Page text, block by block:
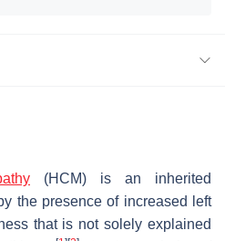
(HCM) is an inherited
the presence of increased left
that is not solely explained